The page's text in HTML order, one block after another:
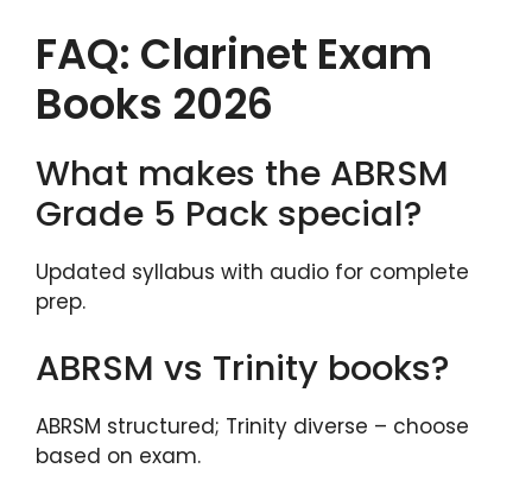
FAQ: Clarinet Exam
Books 2026
What makes the ABRSM
Grade 5 Pack special?
Updated syllabus with audio for complete
prep.
ABRSM vs Trinity books?
ABRSM structured; Trinity diverse – choose
based on exam.